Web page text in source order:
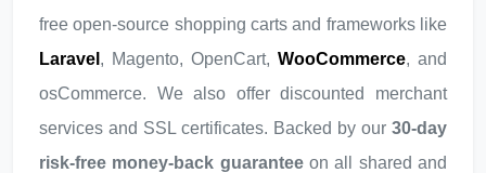
free open-source shopping carts and frameworks like
Laravel , Magento, OpenCart, WooCommerce, and
osCommerce. We also offer discounted merchant
services and SSL certificates. Backed by our 30-day
risk-free money-back guaranteeon all shared and